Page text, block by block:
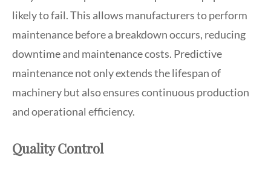
likely to fail. This allows manufacturers to perform
maintenance before a breakdown occurs, reducing
downtime and maintenance costs. Predictive
maintenance not only extends the lifespan of
machinery but also ensures continuous production
and operational efficiency.
Quality Control